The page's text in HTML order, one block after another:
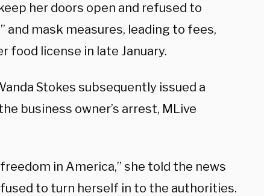
her doors open and refused to
and mask measures, leading to fees,
food license in late January.
Stokes subsequently issued a
business owner’s arrest, MLive
in America,” she told the news
to turn herself in to the authorities.